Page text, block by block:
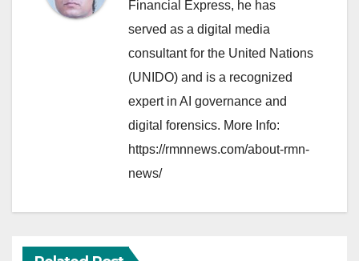
Financial Express, he has
served as a digital media
consultant for the United Nations
(UNIDO) and is a recognized
expert in AI governance and
digital forensics. More Info:
https://rmnnews.com/about-rmn-
news/